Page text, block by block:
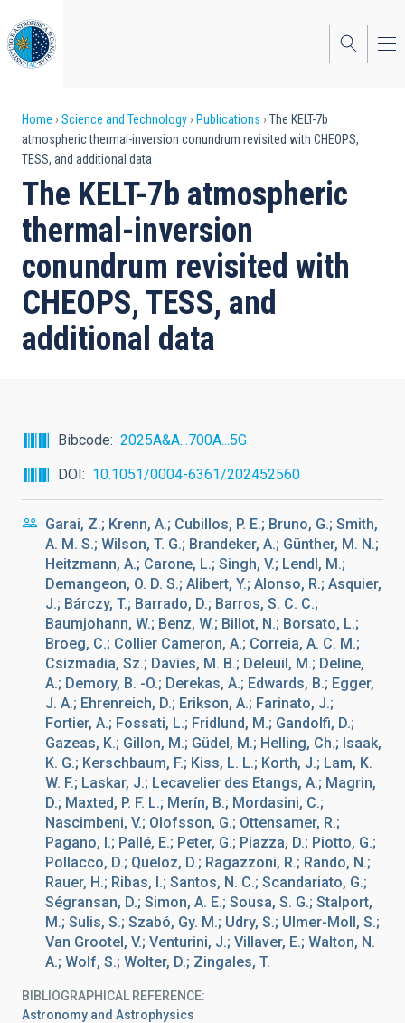
to
main
content
Breadcrumb
Home Science and Technology Publications
The KELT-7b
atmospheric thermal-inversion conundrum revisited with CHEOPS,
TESS, and additional data
The KELT-7b atmospheric
thermal-inversion
conundrum revisited with
CHEOPS, TESS, and
additional data
Bibcode
2025A&A...700A...5G
DOI
10.1051/0004-6361/202452560
Garai, Z.; Krenn, A.; Cubillos, P. E.; Bruno, G.; Smith,
A. M. S.; Wilson, T. G.; Brandeker, A.; Günther, M. N.;
Heitzmann, A.; Carone, L.; Singh, V.; Lendl, M.;
Demangeon, O. D. S.; Alibert, Y.; Alonso, R.; Asquier,
J.; Bárczy, T.; Barrado, D.; Barros, S. C. C.;
Baumjohann, W.; Benz, W.; Billot, N.; Borsato, L.;
Broeg, C.; Collier Cameron, A.; Correia, A. C. M.;
Csizmadia, Sz.; Davies, M. B.; Deleuil, M.; Deline,
A.; Demory, B. -O.; Derekas, A.; Edwards, B.; Egger,
J. A.; Ehrenreich, D.; Erikson, A.; Farinato, J.;
Fortier, A.; Fossati, L.; Fridlund, M.; Gandolfi, D.;
Gazeas, K.; Gillon, M.; Güdel, M.; Helling, Ch.; Isaak,
K. G.; Kerschbaum, F.; Kiss, L. L.; Korth, J.; Lam, K.
W. F.; Laskar, J.; Lecavelier des Etangs, A.; Magrin,
D.; Maxted, P. F. L.; Merín, B.; Mordasini, C.;
Nascimbeni, V.; Olofsson, G.; Ottensamer, R.;
Pagano, I.; Pallé, E.; Peter, G.; Piazza, D.; Piotto, G.;
Pollacco, D.; Queloz, D.; Ragazzoni, R.; Rando, N.;
Rauer, H.; Ribas, I.; Santos, N. C.; Scandariato, G.;
Ségransan, D.; Simon, A. E.; Sousa, S. G.; Stalport,
M.; Sulis, S.; Szabó, Gy. M.; Udry, S.; Ulmer-Moll, S.;
Van Grootel, V.; Venturini, J.; Villaver, E.; Walton, N.
A.; Wolf, S.; Wolter, D.; Zingales, T.
BIBLIOGRAPHICAL REFERENCE
Astronomy and Astrophysics